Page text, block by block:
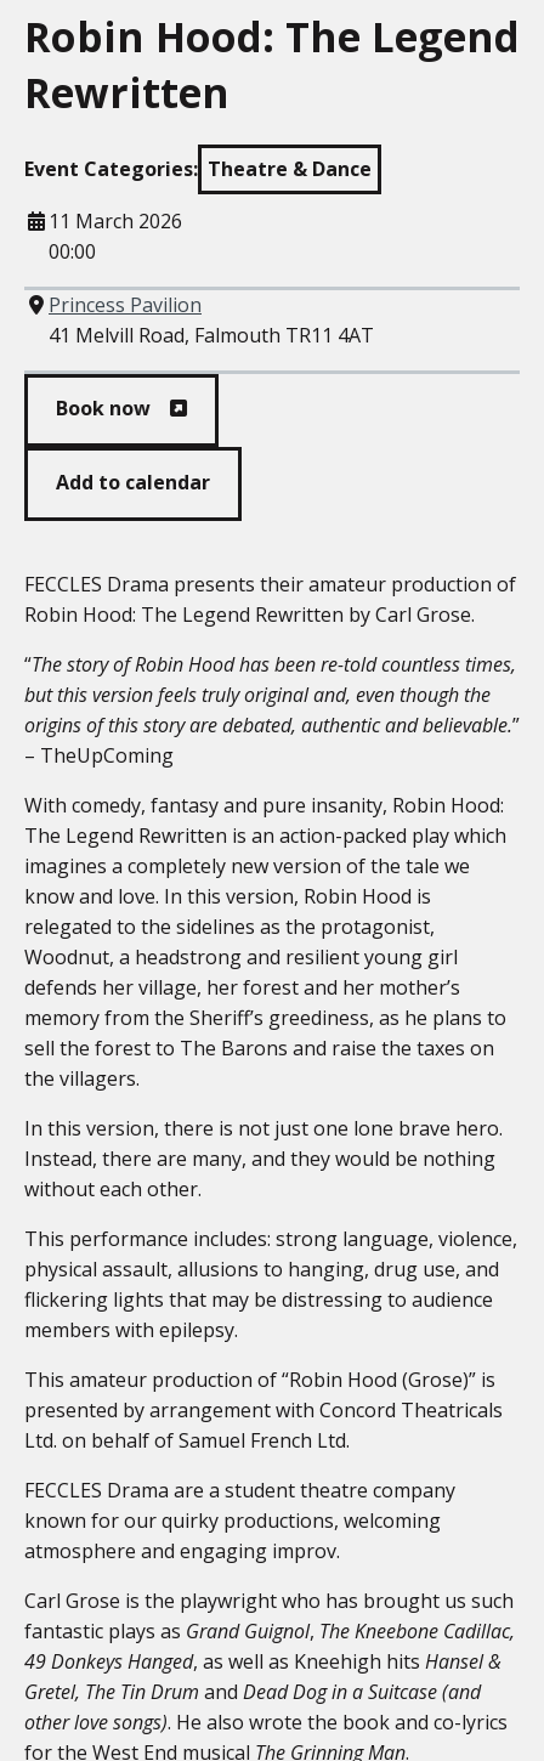
Robin Hood: The Legend
Rewritten
Event Categories: Theatre & Dance
When
11 March 2026
00:00
Where
Princess Pavilion
41 Melvill Road, Falmouth TR11 4AT
Book now
Add to calendar
FECCLES Drama presents their amateur production of
Robin Hood: The Legend Rewritten by Carl Grose.
“The story of Robin Hood has been re-told countless times,
but this version feels truly original and, even though the
origins of this story are debated, authentic and believable.”
– TheUpComing
With comedy, fantasy and pure insanity, Robin Hood:
The Legend Rewritten is an action-packed play which
imagines a completely new version of the tale we
know and love. In this version, Robin Hood is
relegated to the sidelines as the protagonist,
Woodnut, a headstrong and resilient young girl
defends her village, her forest and her mother’s
memory from the Sheriff’s greediness, as he plans to
sell the forest to The Barons and raise the taxes on
the villagers.
In this version, there is not just one lone brave hero.
Instead, there are many, and they would be nothing
without each other.
This performance includes: strong language, violence,
physical assault, allusions to hanging, drug use, and
flickering lights that may be distressing to audience
members with epilepsy.
This amateur production of “Robin Hood (Grose)” is
presented by arrangement with Concord Theatricals
Ltd. on behalf of Samuel French Ltd.
FECCLES Drama are a student theatre company
known for our quirky productions, welcoming
atmosphere and engaging improv.
Carl Grose is the playwright who has brought us such
fantastic plays as Grand Guignol, TheKneebone Cadillac,
49 Donkeys Hanged, as well as Kneehigh hits Hansel &
Gretel, The TinDrum and Dead Dog in a Suitcase (and
other love songs). He also wrote the book and co-lyrics
for the West End musical The Grinning Man.